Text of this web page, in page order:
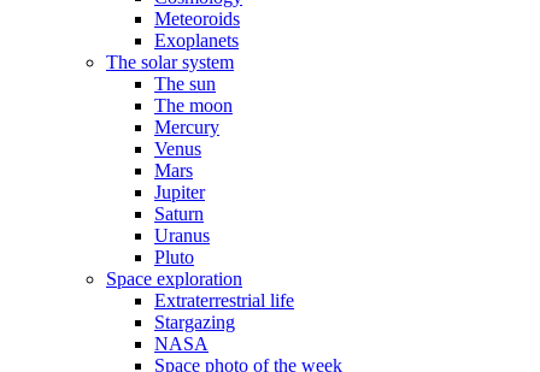
Meteoroids
Exoplanets
The solar system
The sun
The moon
Mercury
Venus
Mars
Jupiter
Saturn
Uranus
Pluto
Space exploration
Extraterrestrial life
Stargazing
NASA
Space photo of the week